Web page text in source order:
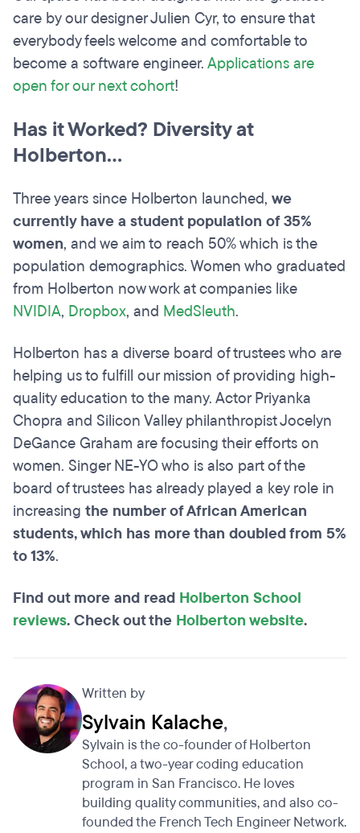
care by our designer Julien Cyr, to ensure that
everybody feels welcome and comfortable to
become a software engineer.Applications are
open for our next cohort!
Has it Worked? Diversity at
Holberton...
Three years since Holberton launched, we
currently have a student population of 35%
women, and we aim to reach 50% which is the
population demographics. Women who graduated
from Holberton now work at companies like
NVIDIA, Dropbox, and MedSleuth.
Holberton has a diverse board of trustees who are
helping us to fulfill our mission of providing high-
quality education to the many. Actor Priyanka
Chopra and Silicon Valley philanthropist Jocelyn
DeGance Graham are focusing their efforts on
women. Singer NE-YO who is also part of the
board of trustees has already played a key role in
increasing the number of African American
students, which has more than doubled from 5%
to 13%.
Find out more and read Holberton School
reviews. Check out the Holberton website.
Written by
Sylvain Kalache,
Sylvain is the co-founder of Holberton
School, a two-year coding education
program in San Francisco. He loves
building quality communities, and also co-
founded the French Tech Engineer Network.